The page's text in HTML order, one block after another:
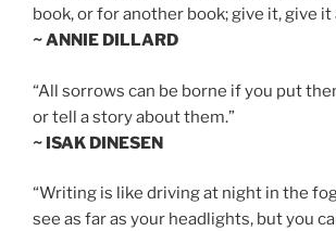
book, or for another book; give it, give it
~ ANNIE DILLARD
“All sorrows can be borne if you put
or tell a story about them.”
~ ISAK DINESEN
“Writing is like driving at night in the
see as far as your headlights, but you